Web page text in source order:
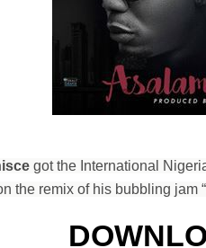
got the International
the remix of his bubbling jam “